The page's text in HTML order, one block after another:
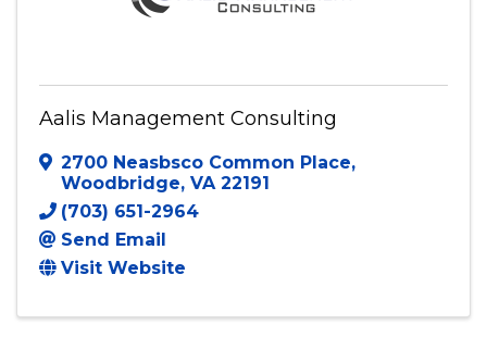
Aalis Management Consulting
2700 Neasbsco Common Place,
Woodbridge, VA 22191
(703) 651-2964
Send Email
Visit Website